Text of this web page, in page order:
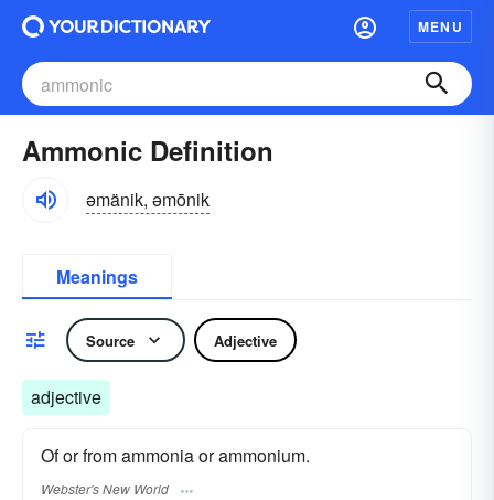
MENU
Ammonic Definition
əmänik, əmōnik
Meanings
Source Adjective
adjective
Of or from ammonia or ammonium.
Webster's New World